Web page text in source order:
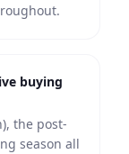
buying
the post-
season all